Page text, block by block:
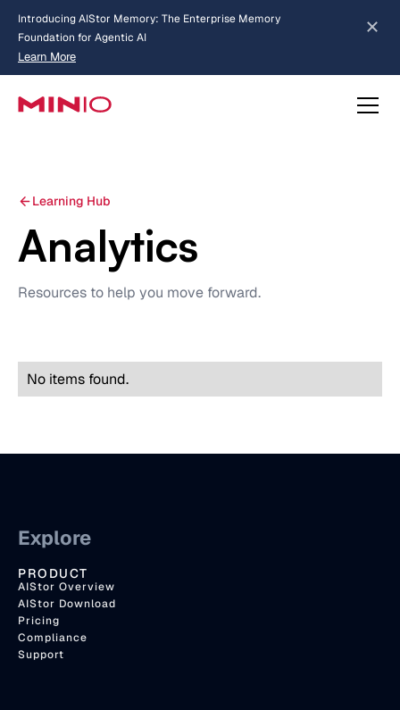
Introducing AIStor Memory: The Enterprise Memory
Foundation for Agentic AI
Learn More
about AIStor Memory
about AIStor and the NVIDIA STX reference architecture
Slide 2 of 3.
Learning Hub
Analytics
Resources to help you move forward.
No items found.
Explore
PRODUCT
AIStor Overview
AIStor Download
Pricing
Compliance
Support